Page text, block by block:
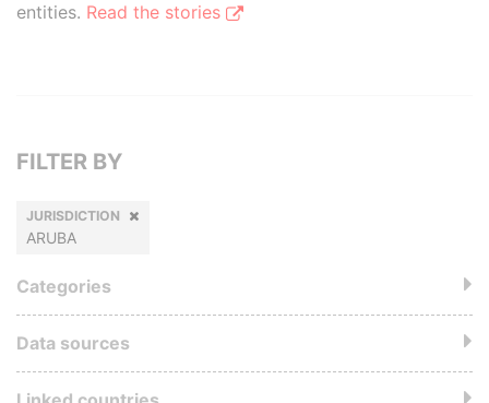
entities. Read the stories
FILTER BY
JURISDICTION
ARUBA
Categories
Data sources